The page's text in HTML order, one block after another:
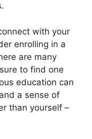
with your
enrolling in a
are many
to find one
education can
a sense of
than yourself –